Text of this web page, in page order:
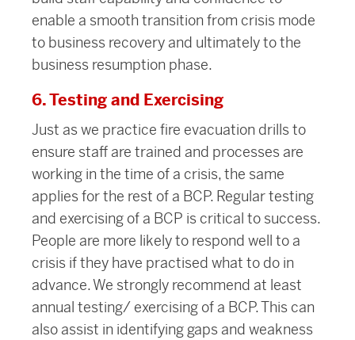
enable a smooth transition from crisis mode
to business recovery and ultimately to the
business resumption phase.
6. Testing and Exercising
Just as we practice fire evacuation drills to
ensure staff are trained and processes are
working in the time of a crisis, the same
applies for the rest of a BCP. Regular testing
and exercising of a BCP is critical to success.
People are more likely to respond well to a
crisis if they have practised what to do in
advance. We strongly recommend at least
annual testing/ exercising of a BCP. This can
also assist in identifying gaps and weakness